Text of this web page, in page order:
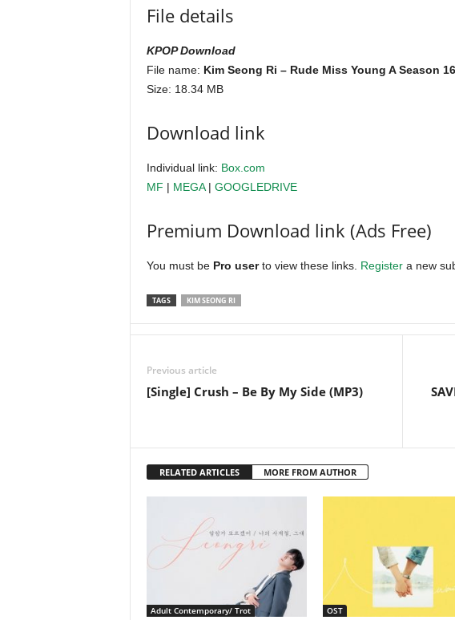
File details
KPOP Download
File name: Kim Seong Ri – Rude Miss Young A Season
Size: 18.34 MB
Download link
Individual link: Box.com
MF | MEGA| GOOGLEDRIVE
Premium Download link (Ads Free)
You must be Pro userto view these links. Registera new
TAGS KIM SEONG RI
Previous article
[Single] Crush – Be By My Side (MP3)
RELATED ARTICLES MORE FROM AUTHOR
Adult Contemporary/ Trot OST